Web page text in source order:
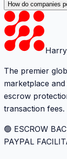
How do companies
The premier
marketplace
escrow
transaction fees.
🟢 ESCROW
PAYPAL